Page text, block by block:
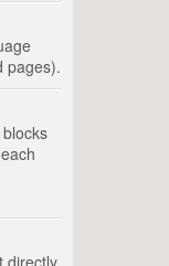
pages).